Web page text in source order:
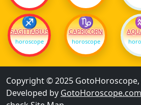
♐
SAGITTARIUS
horoscope
♑
CAPRICORN
horoscope
Copyright © 2025
Developed by GotoHoroscope.com